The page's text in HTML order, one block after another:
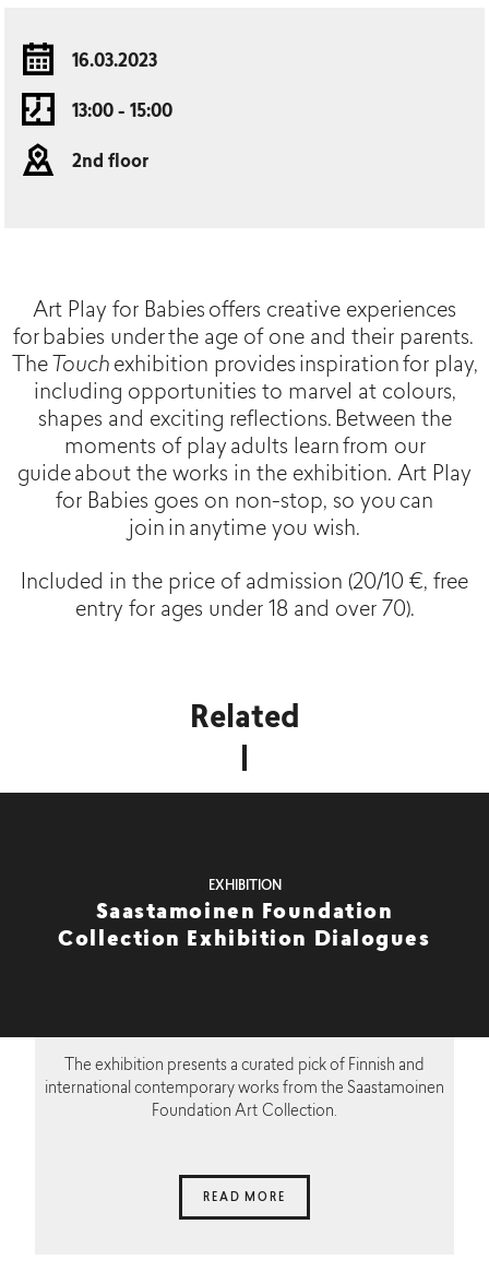
16.03.2023
13:00 - 15:00
2nd floor
Art Play for Babies offers creative experiences
for babies under the age of one and their parents.
The Touch exhibition provides inspiration for play,
including opportunities to marvel at colours,
shapes and exciting reflections. Between the
moments of play adults learn from our
guide about the works in the exhibition. Art Play
for Babies goes on non-stop, so you can
join in anytime you wish.
Included in the price of admission (20/10 €, free
entry for ages under 18 and over 70).
Related
EXHIBITION
Saastamoinen Foundation
Collection Exhibition Dialogues
The exhibition presents a curated pick of Finnish and
international contemporary works from the Saastamoinen
Foundation Art Collection.
READ MORE